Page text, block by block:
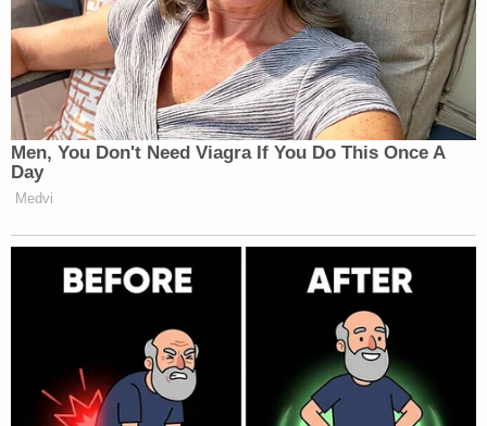
give him ample opportunity to throw a legal wrench
in the works. And, Abrego Garcia is protected from
immigration detention by a separate court order in
his civil case.